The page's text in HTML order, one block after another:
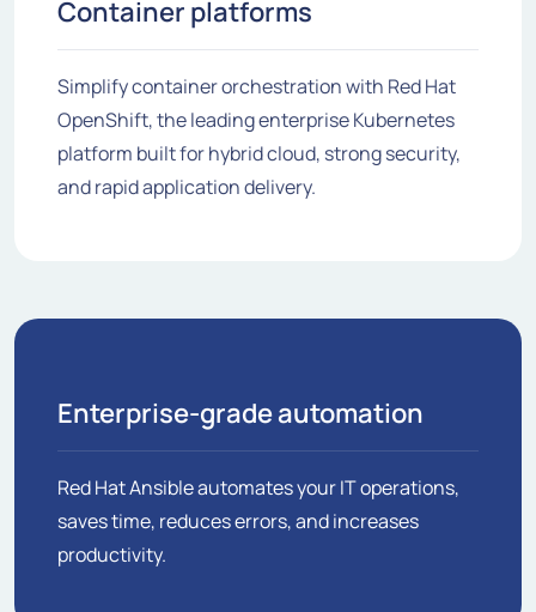
Container platforms
Simplify container orchestration with Red Hat
OpenShift, the leading enterprise Kubernetes
platform built for hybrid cloud, strong security,
and rapid application delivery.
Enterprise-grade automation
Red Hat Ansible automates your IT operations,
saves time, reduces errors, and increases
productivity.